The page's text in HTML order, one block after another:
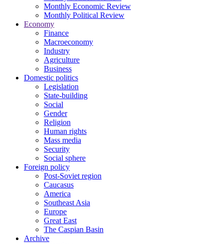
Monthly Economic Review
Monthly Political Review
Economy
Finance
Macroeconomy
Industry
Agriculture
Business
Domestic politics
Legislation
State-building
Social
Gender
Religion
Human rights
Mass media
Security
Social sphere
Foreign policy
Post-Soviet region
Caucasus
America
Southeast Asia
Europe
Great East
The Caspian Basin
Archive